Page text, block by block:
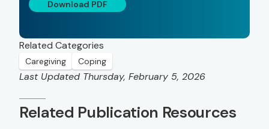
Download PDF
Related Categories
Caregiving Coping
Last Updated Thursday, February 5, 2026
Related Publication Resources